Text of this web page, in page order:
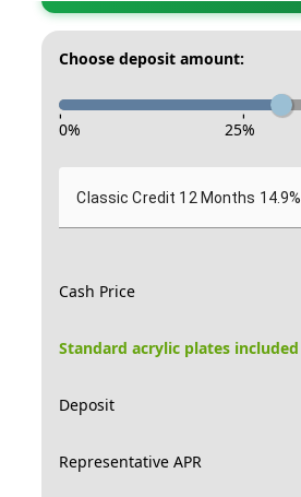
Choose deposit amount:
- -
0% 25%
Classic Credit 12 Months 14.9%
Cash Price
Standard acrylic plates included
Deposit
Representative APR